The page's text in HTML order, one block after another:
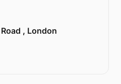
Road , London